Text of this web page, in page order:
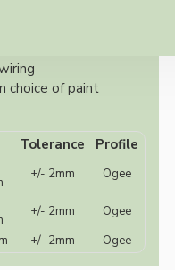
pattresses or
choice of paint
Tolerance Profile
+/- 2mm
Ogee
+/- 2mm
Ogee
+/- 2mm Ogee